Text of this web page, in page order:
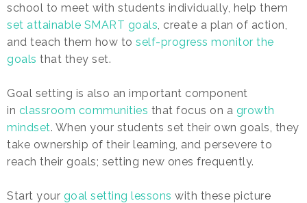
school to meet with students individually, help them
set attainable SMART goals , create a plan of action,
and teach them how to self-progress monitor the
goals that they set.
Goal setting is also an important component
in classroom communities that focus on a growth
mindset. When your students set their own goals, they
take ownership of their learning, and persevere to
reach their goals; setting new ones frequently.
Start your goal setting lessons with these picture